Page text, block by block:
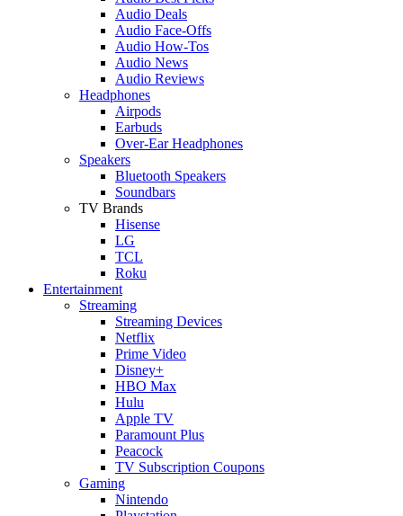
Audio Deals
Audio Face-Offs
Audio How-Tos
Audio News
Audio Reviews
Headphones
Airpods
Earbuds
Over-Ear Headphones
Speakers
Bluetooth Speakers
Soundbars
TV Brands
Hisense
LG
TCL
Roku
Entertainment
Streaming
Streaming Devices
Netflix
Prime Video
Disney+
HBO Max
Hulu
Apple TV
Paramount Plus
Peacock
TV Subscription Coupons
Gaming
Nintendo